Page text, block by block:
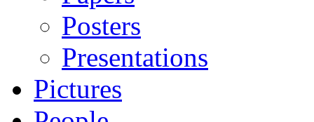
Posters
Presentations
Pictures